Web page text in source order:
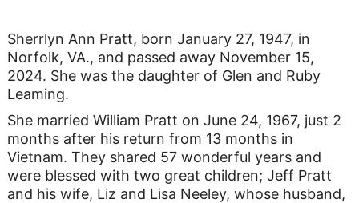
Sherrlyn Ann Pratt, born January 27, 1947, in
Norfolk, VA., and passed away November 15,
2024. She was the daughter of Glen and Ruby
Leaming.
She married William Pratt on June 24, 1967, just 2
months after his return from 13 months in
Vietnam. They shared 57 wonderful years and
were blessed with two great children; Jeff Pratt
and his wife, Liz and Lisa Neeley, whose husband,